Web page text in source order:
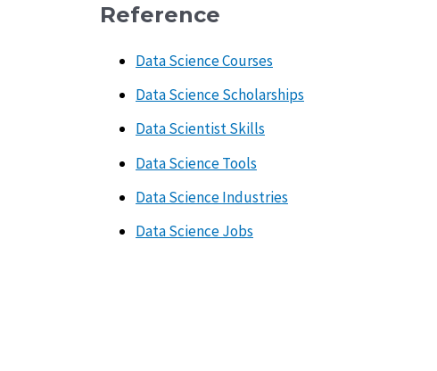
Reference
Data Science Courses
Data Science Scholarships
Data Scientist Skills
Data Science Tools
Data Science Industries
Data Science Jobs